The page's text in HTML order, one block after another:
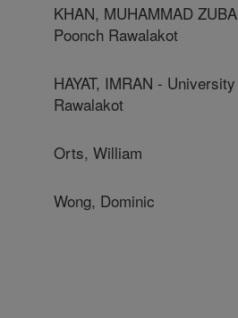
KHAN, MUHAMMAD
Poonch Rawalakot
HAYAT, IMRAN -
Rawalakot
Orts, William
Wong, Dominic